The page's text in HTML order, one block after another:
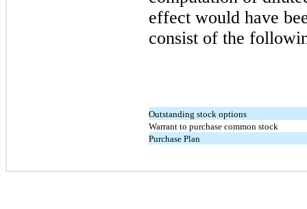
effect would have
consist of the
Outstanding stock options
Warrant to purchase common stock
Purchase Plan